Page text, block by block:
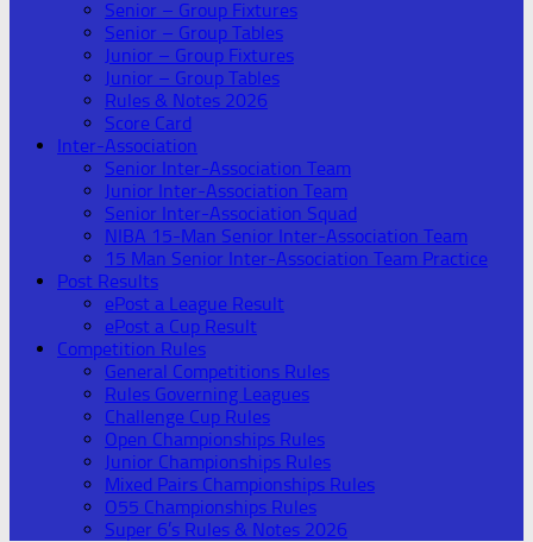
Senior – Group Fixtures
Senior – Group Tables
Junior – Group Fixtures
Junior – Group Tables
Rules & Notes 2026
Score Card
Inter-Association
Senior Inter-Association Team
Junior Inter-Association Team
Senior Inter-Association Squad
NIBA 15-Man Senior Inter-Association Team
15 Man Senior Inter-Association Team Practice
Post Results
ePost a League Result
ePost a Cup Result
Competition Rules
General Competitions Rules
Rules Governing Leagues
Challenge Cup Rules
Open Championships Rules
Junior Championships Rules
Mixed Pairs Championships Rules
O55 Championships Rules
Super 6’s Rules & Notes 2026